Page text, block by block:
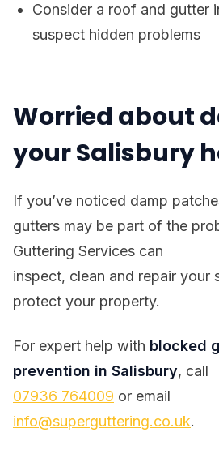
Consider a roof and gutter
suspect hidden problems
Worried about
your Salisbury
If you’ve noticed damp
gutters may be part of the
Guttering Services can
inspect, clean and repair your
protect your property.
For expert help with blocked
prevention in Salisbury, call
07936 764009 or email
info@superguttering.co.uk.